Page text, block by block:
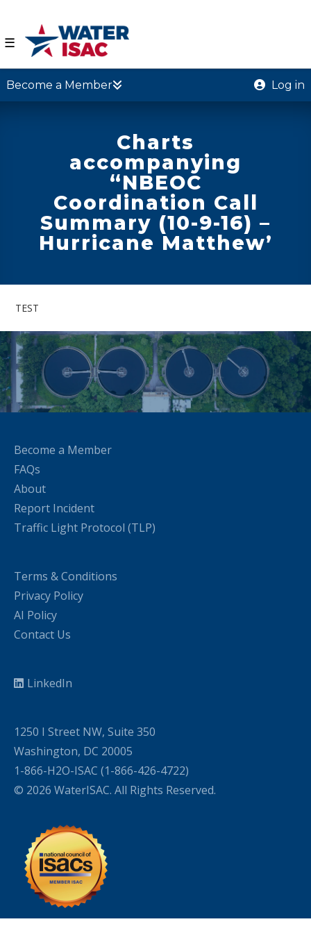
☰
Become a Member Log in
Charts
accompanying
“NBEOC
Coordination Call
Summary (10-9-16) –
Hurricane Matthew’
TEST
Become a Member
FAQs
About
Report Incident
Traffic Light Protocol (TLP)
Terms & Conditions
Privacy Policy
AI Policy
Contact Us
LinkedIn
1250 I Street NW, Suite 350
Washington, DC 20005
1-866-H2O-ISAC (1-866-426-4722)
© 2026 WaterISAC. All Rights Reserved.